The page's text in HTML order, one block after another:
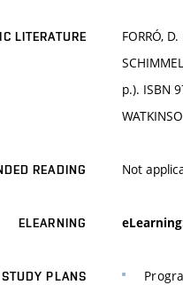
LITERATURE
FORRÓ,
p.). ISBN
READING Not
ELEARNING
PLANS